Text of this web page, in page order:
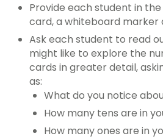
Provide each student in
card, a whiteboard marker
Ask each student to read
might like to explore the
cards in greater detail,
as:
What do you notice
How many tens are in
How many ones are in